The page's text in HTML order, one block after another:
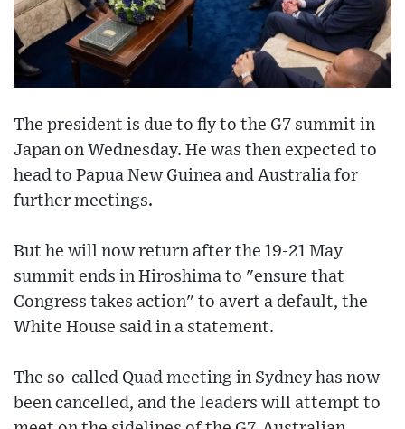
The president is due to fly to the G7 summit in
Japan on Wednesday. He was then expected to
head to Papua New Guinea and Australia for
further meetings.
But he will now return after the 19-21 May
summit ends in Hiroshima to "ensure that
Congress takes action" to avert a default, the
White House said in a statement.
The so-called Quad meeting in Sydney has now
been cancelled, and the leaders will attempt to